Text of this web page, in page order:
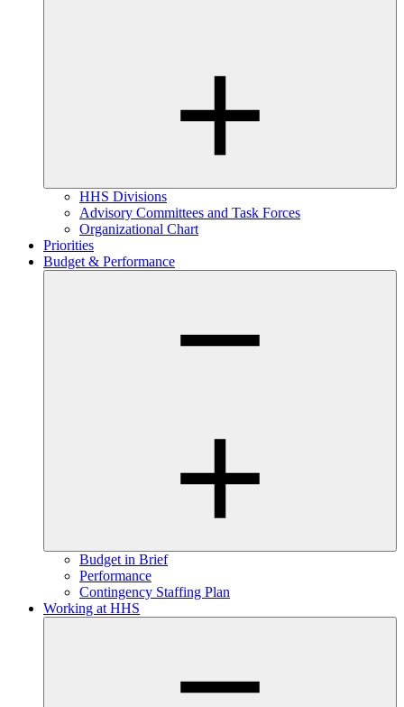
HHS Divisions
Advisory Committees and Task Forces
Organizational Chart
Priorities
Budget & Performance
Budget in Brief
Performance
Contingency Staffing Plan
Working at HHS